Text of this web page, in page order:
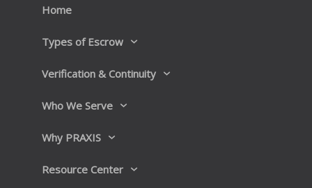
n
Home
Types of Escrow
Verification & Continuity
Who We Serve
Why PRAXIS
Resource Center